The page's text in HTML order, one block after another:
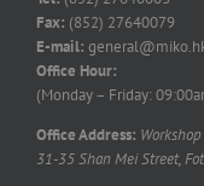
Fax: (852) 27640079
E-mail:
Office Hour:
(Monday – Friday:
Office Address:
31-35 Shan Mei Street,